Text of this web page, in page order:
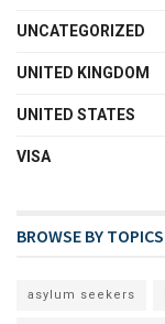
UNCATEGORIZED
UNITED KINGDOM
UNITED STATES
VISA
BROWSE BY TOPICS
asylum seekers